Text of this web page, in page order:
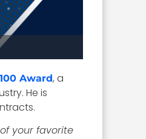
Award, a
He is
your favorite